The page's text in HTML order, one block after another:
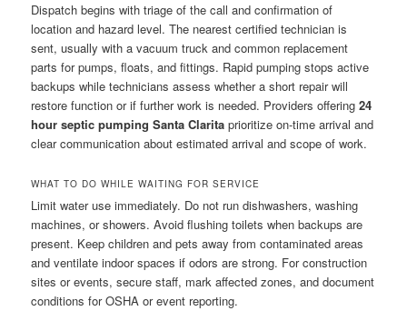
Dispatch begins with triage of the call and confirmation of
location and hazard level. The nearest certified technician is
sent, usually with a vacuum truck and common replacement
parts for pumps, floats, and fittings. Rapid pumping stops active
backups while technicians assess whether a short repair will
restore function or if further work is needed. Providers offering24
hour septic pumping Santa Clarita prioritize on-time arrival and
clear communication about estimated arrival and scope of work.
WHAT TO DO WHILE WAITING FOR SERVICE
Limit water use immediately. Do not run dishwashers, washing
machines, or showers. Avoid flushing toilets when backups are
present. Keep children and pets away from contaminated areas
and ventilate indoor spaces if odors are strong. For construction
sites or events, secure staff, mark affected zones, and document
conditions for OSHA or event reporting.